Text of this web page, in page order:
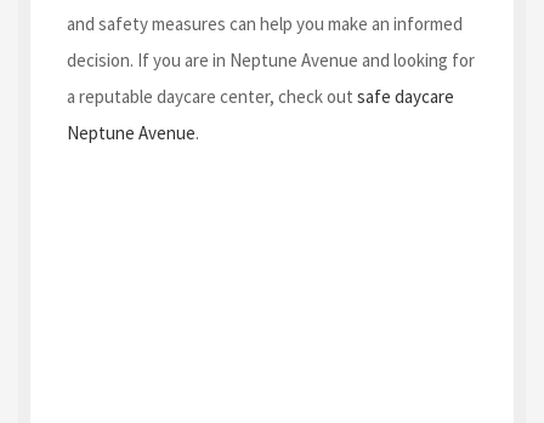
and safety measures can help you make an informed
decision. If you are in Neptune Avenue and looking for
a reputable daycare center, check out safe daycare
Neptune Avenue.